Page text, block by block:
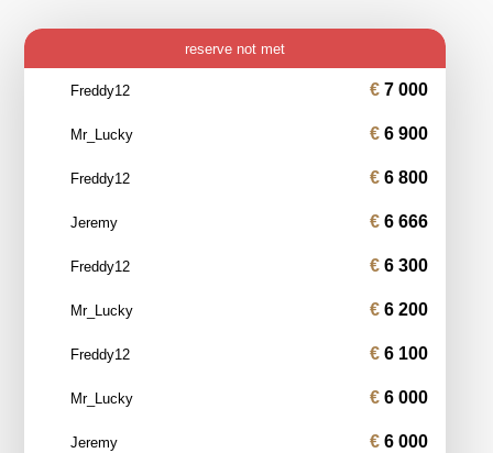
reserve not met
Freddy12 7 000
Mr_Lucky 6 900
Freddy12 6 800
Jeremy 6 666
Freddy12 6 300
Mr_Lucky 6 200
Freddy12 6 100
Mr_Lucky 6 000
Jeremy 6 000